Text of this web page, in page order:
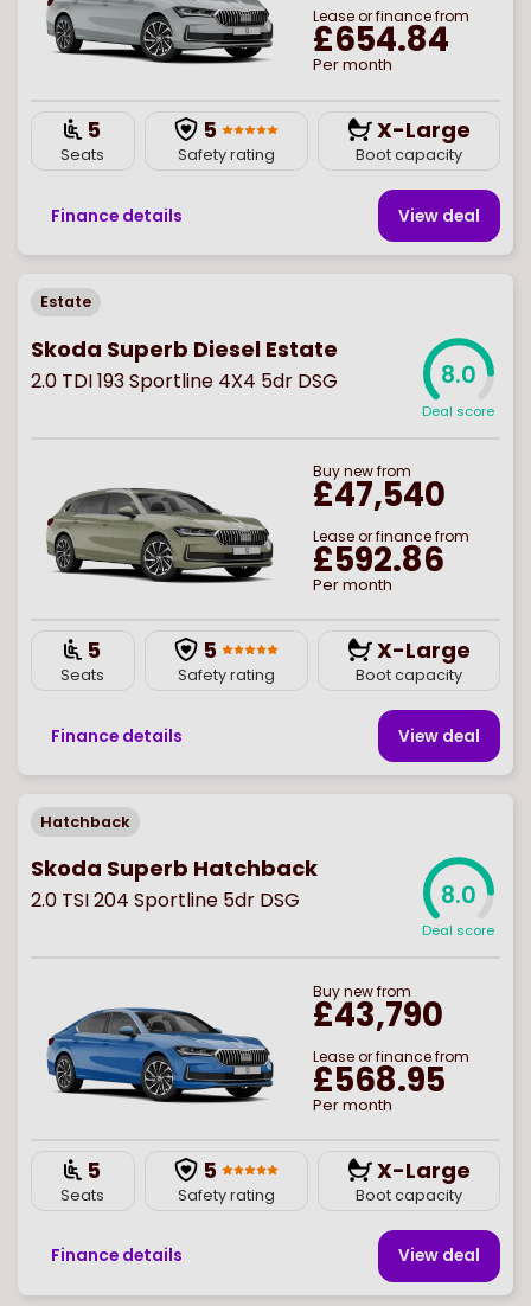
Lease or finance from
£654.84
Per month
5
Seats
5
Safety rating
X-Large
Boot capacity
Finance details View deal
Estate
Skoda Superb Diesel Estate
2.0 TDI 193 Sportline 4X4 5dr DSG 8.0
Deal score
Buynewfrom
£47,540
Lease or finance from
£592.86
Per month
5
Seats
5
Safety rating
X-Large
Boot capacity
Finance details View deal
Hatchback
Skoda Superb Hatchback
2.0 TSI 204 Sportline 5dr DSG 8.0
Deal score
Buynewfrom
£43,790
Lease or finance from
£568.95
Per month
5
Seats
5
Safety rating
X-Large
Boot capacity
Finance details View deal